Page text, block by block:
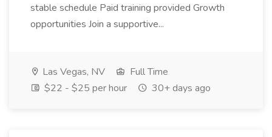
stable schedule Paid training provided Growth
opportunities Join a supportive...
Las Vegas, NV
Full Time
$22 - $25 per hour
30+ days ago